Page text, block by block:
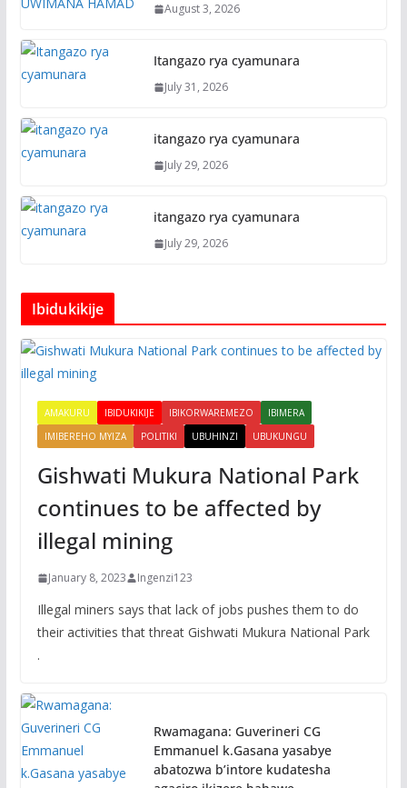
August 3, 2026
Itangazo rya cyamunara
July 31, 2026
itangazo rya cyamunara
July 29, 2026
itangazo rya cyamunara
July 29, 2026
Ibidukikije
AMAKURU IBIDUKIKIJE IBIKORWAREMEZO
IBIMERA
IMIBEREHO MYIZA
POLITIKI UBUHINZI UBUKUNGU
Gishwati Mukura National Park
continues to be affected by
illegal mining
January 8, 2023 Ingenzi123
Illegal miners says that lack of jobs pushes them to do
their activities that threat Gishwati Mukura National Park
.
Rwamagana: Guverineri CG
Emmanuel k.Gasana yasabye
abatozwa b’intore kudatesha